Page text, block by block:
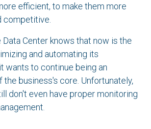
efficient, to make them more
competitive.
Center knows that now is the
and automating its
wants to continue being an
the business's core. Unfortunately,
don't even have proper monitoring